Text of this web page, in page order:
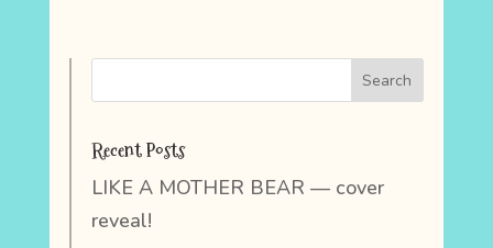
Recent Posts
LIKE A MOTHER BEAR — cover
reveal!